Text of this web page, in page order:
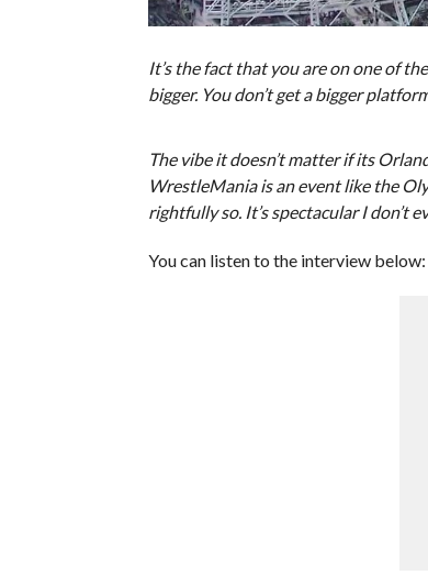
It’s the fact that you are on one of
bigger. You don’t get a bigger
The vibe it doesn’t matter if its
WrestleMania is an event like the
rightfully so. It’s spectacular I don’t
You can listen to the interview below: